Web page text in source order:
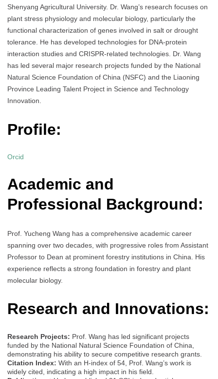
Shenyang Agricultural University. Dr. Wang’s research focuses on
plant stress physiology and molecular biology, particularly the
functional characterization of genes involved in salt or drought
tolerance. He has developed technologies for DNA-protein
interaction studies and CRISPR-related technologies. Dr. Wang
has led several major research projects funded by the National
Natural Science Foundation of China (NSFC) and the Liaoning
Province Leading Talent Project in Science and Technology
Innovation.
Profile:
Orcid
Academic and
Professional Background:
Prof. Yucheng Wang has a comprehensive academic career
spanning over two decades, with progressive roles from Assistant
Professor to Dean at prominent forestry institutions in China. His
experience reflects a strong foundation in forestry and plant
molecular biology.
Research and Innovations:
Research Projects: Prof. Wang has led significant projects
funded by the National Natural Science Foundation of China,
demonstrating his ability to secure competitive research grants.
Citation Index: With an H-index of 54, Prof. Wang’s work is
widely cited, indicating a high impact in his field.